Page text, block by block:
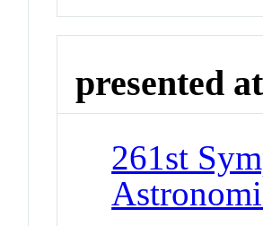
presented
261st